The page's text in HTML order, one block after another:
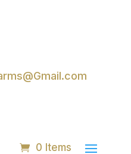
0 Items